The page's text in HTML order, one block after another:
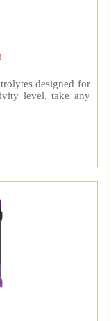
designed for
level, take any